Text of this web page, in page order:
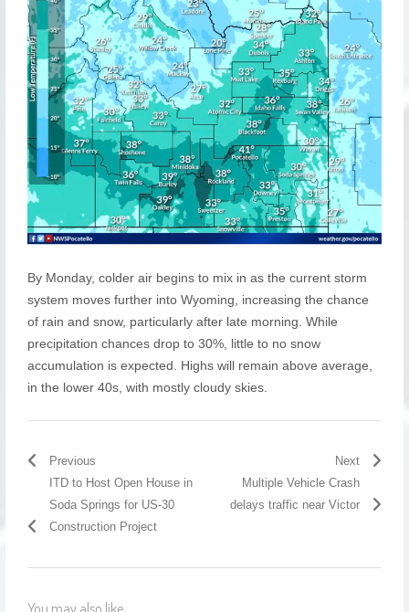
By Monday, colder air begins to mix in as the current storm
system moves further into Wyoming, increasing the chance
of rain and snow, particularly after late morning. While
precipitation chances drop to 30%, little to no snow
accumulation is expected. Highs will remain above average,
in the lower 40s, with mostly cloudy skies.
Previous
ITD to Host Open House in
Soda Springs for US-30
Construction Project
Next
Multiple Vehicle Crash
delays traffic near Victor